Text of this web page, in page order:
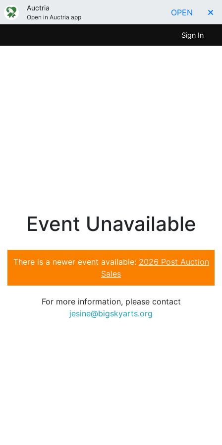
Auctria
Open in Auctria app OPEN
Sign In
Event Unavailable
There is a newer event available: 2026 Post Auction
Sales
For more information, please contact
jesine@bigskyarts.org